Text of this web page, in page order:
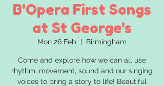
B'Opera First Songs
at St George's
Mon 26 Feb
  |
Birmingham
Come and explore how we can all use
rhythm, movement, sound and our singing
voices to bring a story to life! Beautiful